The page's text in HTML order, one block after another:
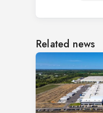
Related news